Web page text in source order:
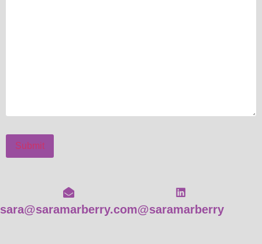
Submit
sara@saramarberry.com@saramarberry